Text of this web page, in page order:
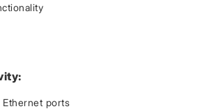
Ethernet ports